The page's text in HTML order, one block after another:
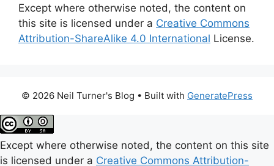
Except where otherwise noted, the content on
this site is licensed under a Creative Commons
Attribution-ShareAlike 4.0 International License.
© 2026 Neil Turner's Blog • Built with GeneratePress
Except where otherwise noted, the content on this site
is licensed under a Creative Commons Attribution-